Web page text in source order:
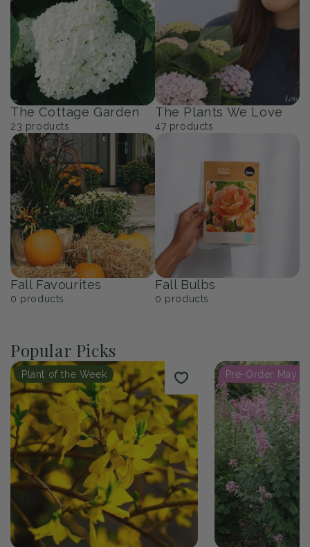
The Cottage Garden
23 products
The Plants We Love
47 products
Fall Favourites
0 products
Fall Bulbs
0 products
Popular Picks
Plant of the Week Pre-Order May